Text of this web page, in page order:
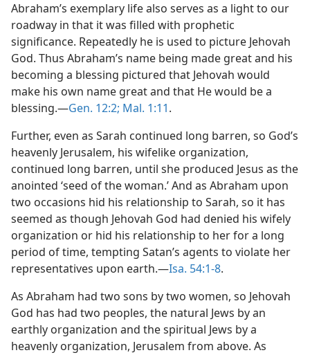
Abraham’s exemplary life also serves as a light to our
roadway in that it was filled with prophetic
significance. Repeatedly he is used to picture Jehovah
God. Thus Abraham’s name being made great and his
becoming a blessing pictured that Jehovah would
make his own name great and that He would be a
blessing.—Gen. 12:2; Mal. 1:11.
Further, even as Sarah continued long barren, so God’s
heavenly Jerusalem, his wifelike organization,
continued long barren, until she produced Jesus as the
anointed ‘seed of the woman.’ And as Abraham upon
two occasions hid his relationship to Sarah, so it has
seemed as though Jehovah God had denied his wifely
organization or hid his relationship to her for a long
period of time, tempting Satan’s agents to violate her
representatives upon earth.—Isa. 54:1-8.
As Abraham had two sons by two women, so Jehovah
God has had two peoples, the natural Jews by an
earthly organization and the spiritual Jews by a
heavenly organization, Jerusalem from above. As